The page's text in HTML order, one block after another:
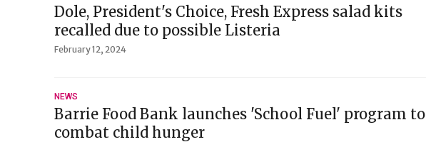
Dole, President's Choice, Fresh Express salad kits
recalled due to possible Listeria
February 12, 2024
NEWS
Barrie Food Bank launches 'School Fuel' program to
combat child hunger